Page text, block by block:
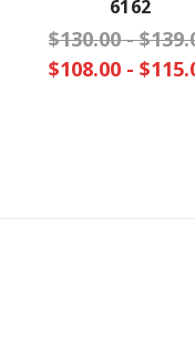
6162
$130.00 -
$108.00 -